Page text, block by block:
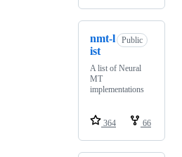
nmt-l
ist
Public
A list of Neural
MT
implementations
364 66